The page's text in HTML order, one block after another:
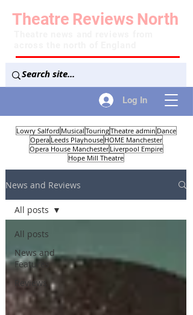
Log In
Theatre Reviews North
Lowry Salford Musical TouringTheatre admin Dance
Opera Leeds Playhouse HOME Manchester
Opera House Manchester Liverpool Empire
Hope Mill Theatre
News and Reviews
All posts
News and
Features
Reviews
All posts